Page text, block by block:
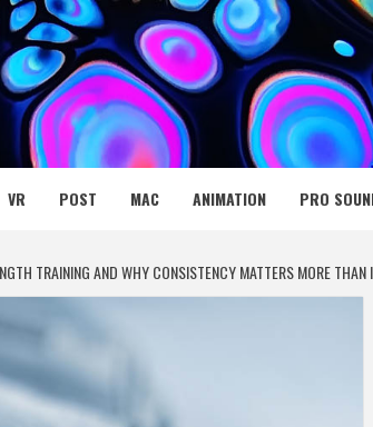
NET
VR POST MAC ANIMATION PRO
TRAINING AND WHY CONSISTENCY MATTERS MORE THAN